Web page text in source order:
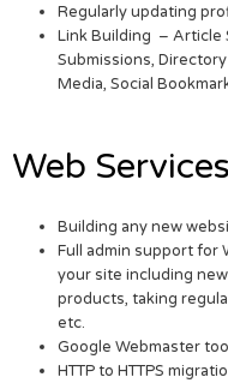
Regularly updating
Link Building – Article
Submissions,
Media, Social
Web Services
Building any new
Full admin support for
your site including
products, taking
etc.
Google Webmaster
HTTP to HTTPS